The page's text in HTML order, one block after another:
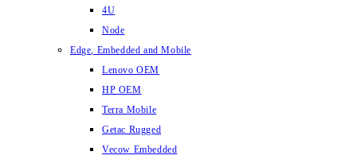
4U
Node
Edge, Embedded and Mobile
Lenovo OEM
HP OEM
Terra Mobile
Getac Rugged
Vecow Embedded